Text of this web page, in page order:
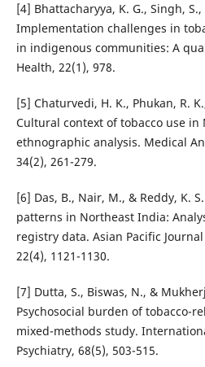
[4] Bhattacharyya, K. G., Singh,
Implementation challenges in
in indigenous communities: A
Health, 22(1), 978.
[5] Chaturvedi, H. K., Phukan, R.
Cultural context of tobacco use in
ethnographic analysis. Medical
34(2), 261-279.
[6] Das, B., Nair, M., & Reddy, K.
patterns in Northeast India:
registry data. Asian Pacific
22(4), 1121-1130.
[7] Dutta, S., Biswas, N., &
Psychosocial burden of tobacco-
mixed-methods study.
Psychiatry, 68(5), 503-515.